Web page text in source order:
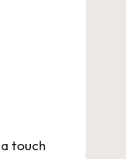
touch